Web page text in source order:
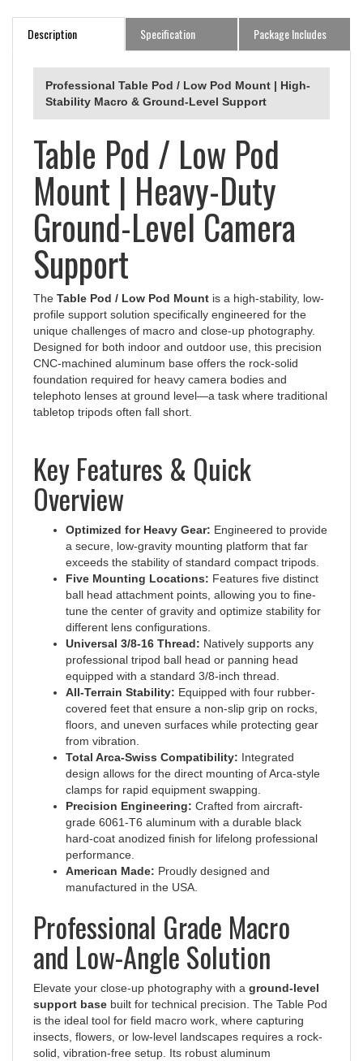
Description Specification Package Includes
Professional Table Pod / Low Pod Mount | High-
Stability Macro & Ground-Level Support
Table Pod / Low Pod
Mount | Heavy-Duty
Ground-Level Camera
Support
TheTable Pod / Low Pod Mount
profile support solution specifically engineered for the
unique challenges of macro and close-up photography.
Designed for both indoor and outdoor use, this precision
CNC-machined aluminum base offers the rock-solid
foundation required for heavy camera bodies and
telephoto lenses at ground level—a task where traditional
tabletop tripods often fall short.
Key Features & Quick
Overview
Optimized for Heavy Gear:
a secure, low-gravity mounting platform that far
exceeds the stability of standard compact tripods.
Five Mounting Locations:Features five distinct
ball head attachment points, allowing you to fine-
tune the center of gravity and optimize stability for
different lens configurations.
Universal 3/8-16 Thread:Natively supports any
professional tripod ball head or panning head
equipped with a standard 3/8-inch thread.
All-Terrain Stability:Equipped with four rubber-
covered feet that ensure a non-slip grip on rocks,
floors, and uneven surfaces while protecting gear
from vibration.
Total Arca-Swiss Compatibility:
design allows for the direct mounting of Arca-style
clamps for rapid equipment swapping.
Precision Engineering:Crafted from aircraft-
grade 6061-T6 aluminum with a durable black
hard-coat anodized finish for lifelong professional
performance.
American Made:
manufactured in the USA.
Professional Grade Macro
and Low-Angle Solution
Elevate your close-up photography with a ground-level
support basebuilt for technical precision. The Table Pod
is the ideal tool for field macro work, where capturing
insects, flowers, or low-level landscapes requires a rock-
solid, vibration-free setup. Its robust aluminum
construction and wide footprint ensure that even heavy